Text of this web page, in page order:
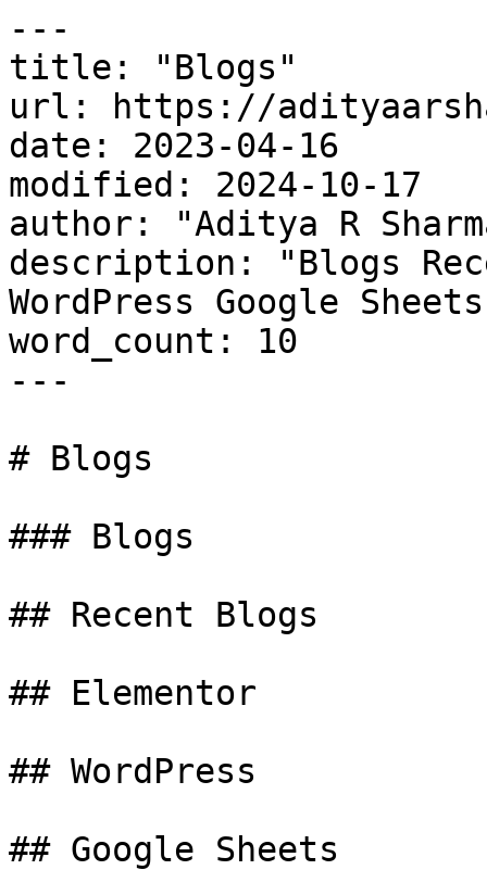
---
title: "Blogs"
url: https://
date: 2023-04-16
modified: 2024-10-17
author: "Aditya R
description: "Blogs
WordPress Google
word_count: 10
---
# Blogs
### Blogs
## Recent Blogs
## Elementor
## WordPress
## Google Sheets